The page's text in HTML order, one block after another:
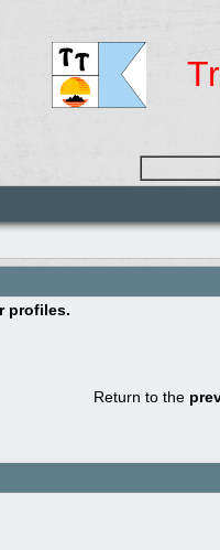
profiles.
Return to the